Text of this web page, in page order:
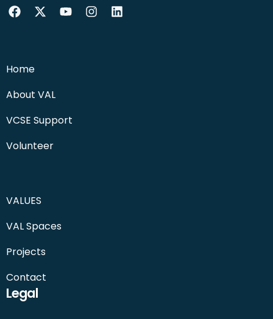
Home
About VAL
VCSE Support
Volunteer
VALUES
VAL Spaces
Projects
Contact
Legal